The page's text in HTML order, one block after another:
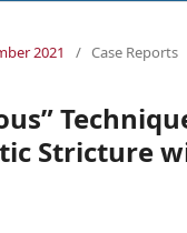
2021 / Case Reports
Stricture